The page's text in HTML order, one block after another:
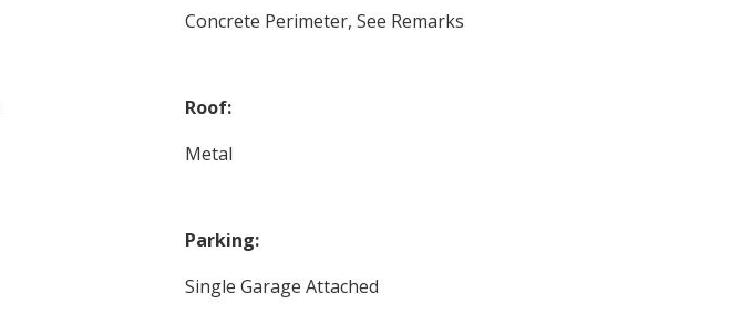
Concrete Perimeter, See Remarks
Roof:
Metal
Parking:
Single Garage Attached